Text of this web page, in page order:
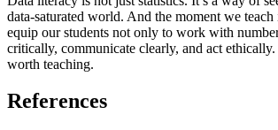
data-saturated world. And the moment we
equip our students not only to work with
critically, communicate clearly, and act ethically.
worth teaching.
References